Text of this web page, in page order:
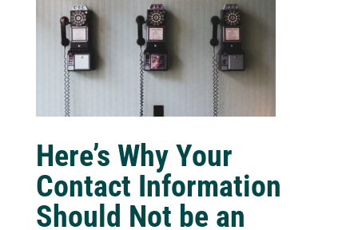
Here’s Why Your
Contact Information
Should Not be an